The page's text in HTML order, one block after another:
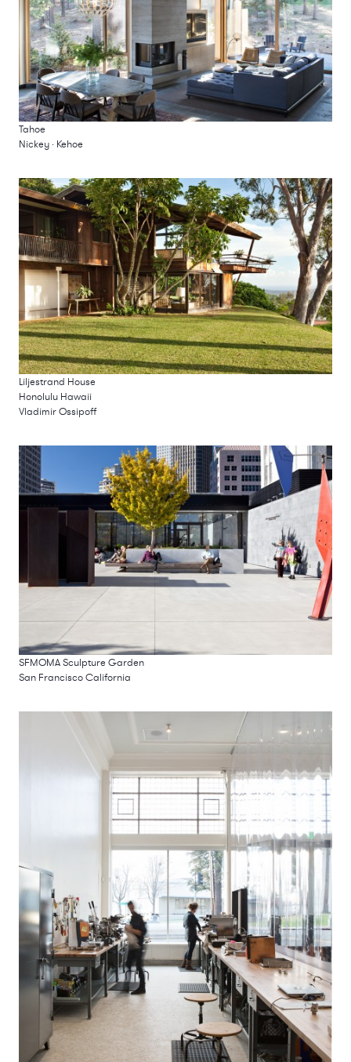
Tahoe
Nickey · Kehoe
Liljestrand House
Honolulu Hawaii
Vladimir Ossipoff
SFMOMA Sculpture Garden
San Francisco California